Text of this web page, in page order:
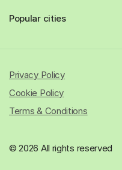
Popular cities
© 2026 All rights reserved
Privacy Policy
Cookie Policy
Terms & Conditions